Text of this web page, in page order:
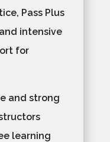
Pass Plus
intensive
for
and strong
learning